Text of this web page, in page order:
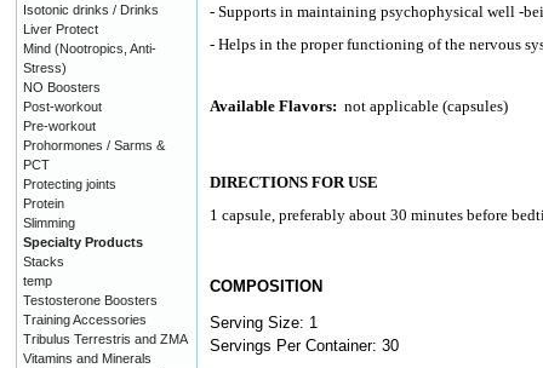
- Supports in maintaining psychophysical well -
- Helps in the proper functioning of the nervous
Available Flavors: not applicable (capsules)
DIRECTIONS FOR USE
1 capsule, preferably about 30 minutes before
COMPOSITION
Serving Size: 1
Servings Per Container: 30
Isotonic drinks / Drinks
Liver Protect
Mind (Nootropics, Anti-
Stress)
NO Boosters
Post-workout
Pre-workout
Prohormones / Sarms &
PCT
Protecting joints
Protein
Slimming
Specialty Products
Stacks
temp
Testosterone Boosters
Training Accessories
Tribulus Terrestris and ZMA
Vitamins and Minerals